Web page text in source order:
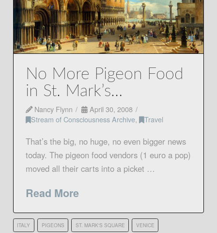
No More Pigeon Food
in St. Mark’s…
Nancy Flynn
April 30, 2008
Stream of Consciousness Archive, Travel
That’s the big, no huge, no even bigger news
today. The pigeon food vendors (1 euro a pop)
moved all their carts into a picket …
Read More
ITALY PIGEONS ST. MARK'S SQUARE VENICE